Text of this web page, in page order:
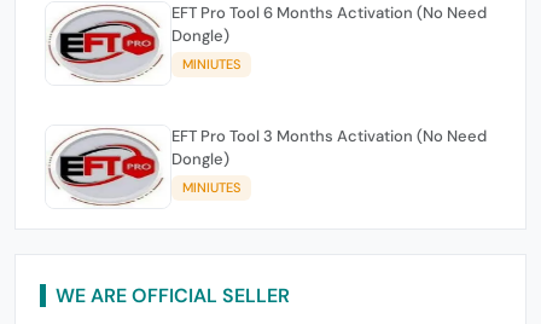
EFT Pro Tool 6 Months Activation (No Need
Dongle)
MINIUTES
EFT Pro Tool 3 Months Activation (No Need
Dongle)
MINIUTES
WE ARE OFFICIAL SELLER